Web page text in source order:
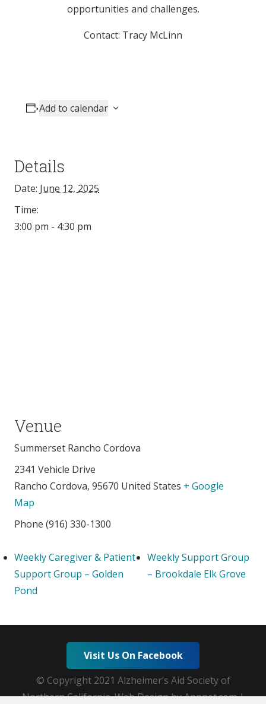
opportunities and challenges.
Contact: Tracy McLinn
Add to calendar
Details
Date: June 12, 2025
Time:
3:00 pm - 4:30 pm
Venue
Summerset Rancho Cordova
2341 Vehicle Drive
Rancho Cordova, 95670 United States + Google
Map
Phone (916) 330-1300
Weekly Caregiver & Patient
Support Group – Golden
Pond
Weekly Support Group
– Brookdale Elk Grove
Visit Us On Facebook
© Copyright 2021 Alzheimer’s Aid Society of
Northern California. Web Design by Appnet.com |